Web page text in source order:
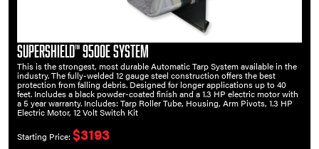
SuperShield™ 9500E System
This is the strongest, most durable Automatic Tarp System available in the
industry. The fully-welded 12 gauge steel construction offers the best
protection from falling debris. Designed for longer applications up to 40
feet. Includes a black powder-coated finish and a 1.3 HP electric motor with
a 5 year warranty. Includes: Tarp Roller Tube, Housing, Arm Pivots, 1.3 HP
Electric Motor, 12 Volt Switch Kit
Starting Price: $3193